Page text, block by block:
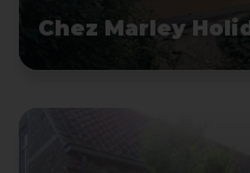
Chez Marley